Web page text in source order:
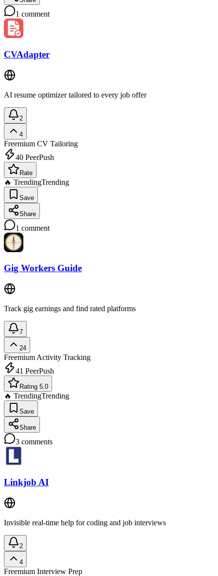
1 comment
CVAdapter
AI resume optimizer tailored to every job offer
2
4
Freemium CV Tailoring
40 PeerPush
Rate
🔥 TrendingTrending
Save
Share
1 comment
Gig Workers Guide
Track gig earnings and find rated platforms
7
24
Freemium Activity Tracking
41 PeerPush
Rating 5.0
🔥 TrendingTrending
Save
Share
3 comments
Linkjob AI
Invisible real-time help for coding and job interviews
2
4
Freemium Interview Prep